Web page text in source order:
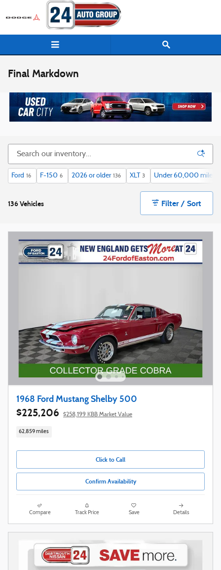
Skip to main content
Final Markdown
Ford 16 F-150 6 2026 or older 136 XLT 3 Under 60,000 miles
136 Vehicles Filter / Sort
1968 Ford Mustang Shelby 500
$225,206 $258,199 KBB Market Value
62,859 miles
Click to Call
Confirm Availability
Compare Track Price Save Details